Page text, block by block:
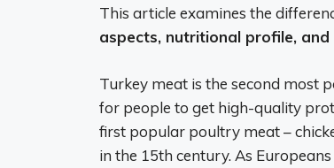
This article examines the
aspects, nutritional profile,
Turkey meat is the second most
for people to get high-quality
first popular poultry meat –
in the 15th century. As